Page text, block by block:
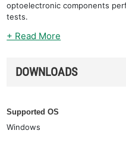
optoelectronic components
tests.
+ Read More
DOWNLOADS
Supported OS
Windows